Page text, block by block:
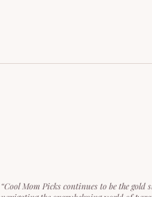
“Cool Mom Picks continues to be the gold